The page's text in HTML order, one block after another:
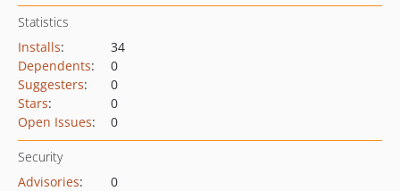
Statistics
Installs:
34
Dependents:
0
Suggesters:
0
Stars:
0
Open Issues: 0
Security
Advisories:
0